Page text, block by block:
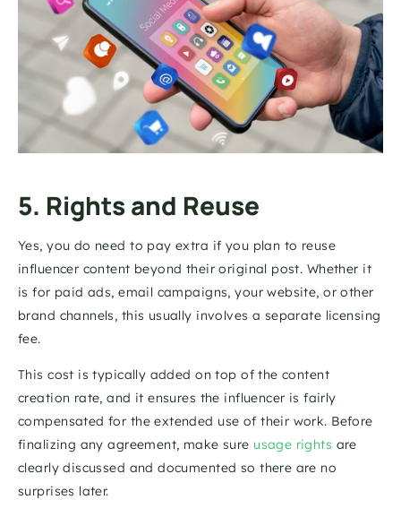
5. Rights and Reuse
Yes, you do need to pay extra if you plan to reuse
influencer content beyond their original post. Whether it
is for paid ads, email campaigns, your website, or other
brand channels, this usually involves a separate licensing
fee.
This cost is typically added on top of the content
creation rate, and it ensures the influencer is fairly
compensated for the extended use of their work. Before
finalizing any agreement, make sure usage rights are
clearly discussed and documented so there are no
surprises later.